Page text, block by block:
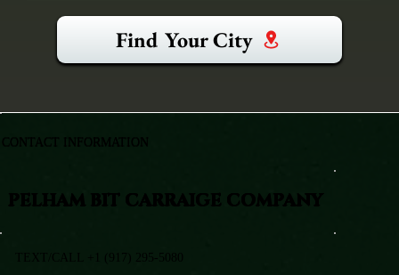
Find Your City
PELHAM BIT CARRAIGE COMPANY
TEXT/CALL +1 (917) 295-5080
CONTACT INFORMATION